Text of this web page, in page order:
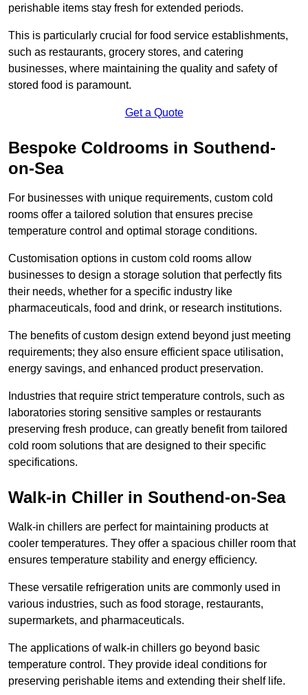
perishable items stay fresh for extended periods.
This is particularly crucial for food service establishments,
such as restaurants, grocery stores, and catering
businesses, where maintaining the quality and safety of
stored food is paramount.
Get a Quote
Bespoke Coldrooms in Southend-
on-Sea
For businesses with unique requirements, custom cold
rooms offer a tailored solution that ensures precise
temperature control and optimal storage conditions.
Customisation options in custom cold rooms allow
businesses to design a storage solution that perfectly fits
their needs, whether for a specific industry like
pharmaceuticals, food and drink, or research institutions.
The benefits of custom design extend beyond just meeting
requirements; they also ensure efficient space utilisation,
energy savings, and enhanced product preservation.
Industries that require strict temperature controls, such as
laboratories storing sensitive samples or restaurants
preserving fresh produce, can greatly benefit from tailored
cold room solutions that are designed to their specific
specifications.
Walk-in Chiller in Southend-on-Sea
Walk-in chillers are perfect for maintaining products at
cooler temperatures. They offer a spacious chiller room that
ensures temperature stability and energy efficiency.
These versatile refrigeration units are commonly used in
various industries, such as food storage, restaurants,
supermarkets, and pharmaceuticals.
The applications of walk-in chillers go beyond basic
temperature control. They provide ideal conditions for
preserving perishable items and extending their shelf life.